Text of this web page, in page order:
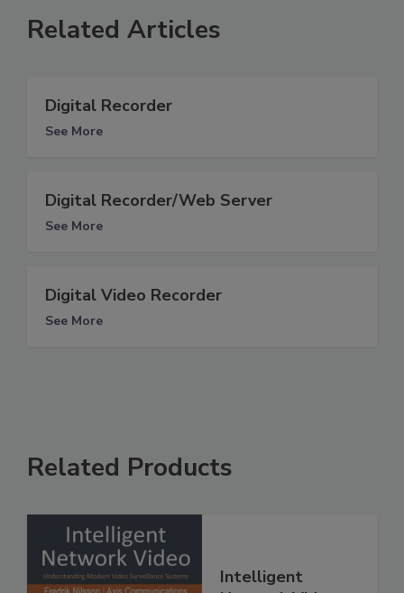
Related Articles
Digital Recorder
See More
Digital Recorder/Web Server
See More
Digital Video Recorder
See More
Related Products
Intelligent